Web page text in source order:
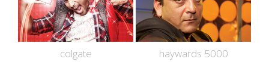
colgate haywards 5000